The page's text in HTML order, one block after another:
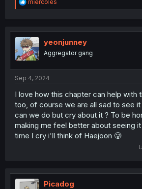
e
t
i
o
n
miercoles
yeonjunney
Aggregator gang
Sep 4, 2024
I love how this chapter can help with
too, of course we are all sad to see
can we do but cry about it ? To be
making me feel better about seeing
time I cry i'll think of Haejoon 🥲
Picadog